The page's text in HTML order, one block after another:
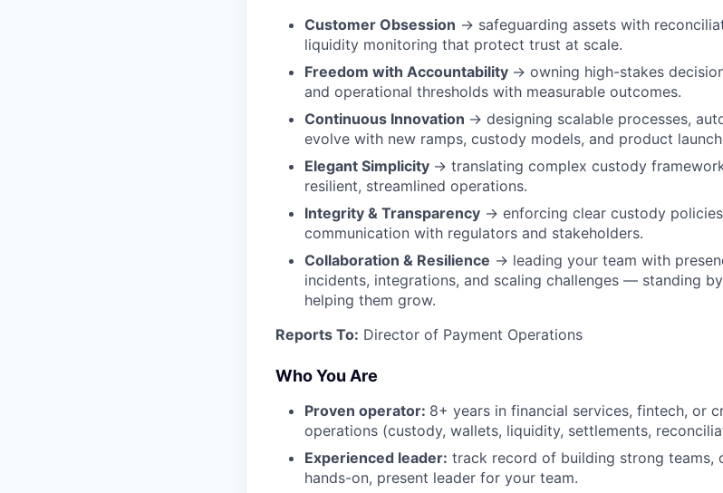
Customer Obsession → safeguarding assets with
liquidity monitoring that protect trust at scale.
Freedom with Accountability → owning high-stakes
and operational thresholds with measurable outcomes.
Continuous Innovation → designing scalable processes,
evolve with new ramps, custody models, and product
Elegant Simplicity → translating complex custody
resilient, streamlined operations.
Integrity & Transparency → enforcing clear custody
communication with regulators and stakeholders.
Collaboration & Resilience → leading your team with
incidents, integrations, and scaling challenges — standing
helping them grow.
Reports To: Director of Payment Operations
Who You Are
Proven operator: 8+ years in financial services, fintech, or
operations (custody, wallets, liquidity, settlements,
Experienced leader: track record of building strong teams,
hands-on, present leader for your team.